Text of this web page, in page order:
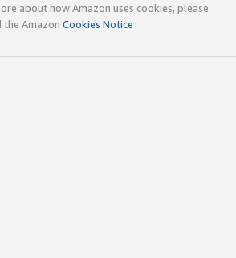
about how Amazon uses cookies, please
the Amazon Cookies Notice